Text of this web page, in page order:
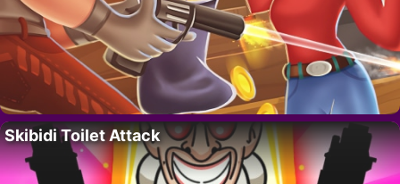
Skibidi Toilet Attack